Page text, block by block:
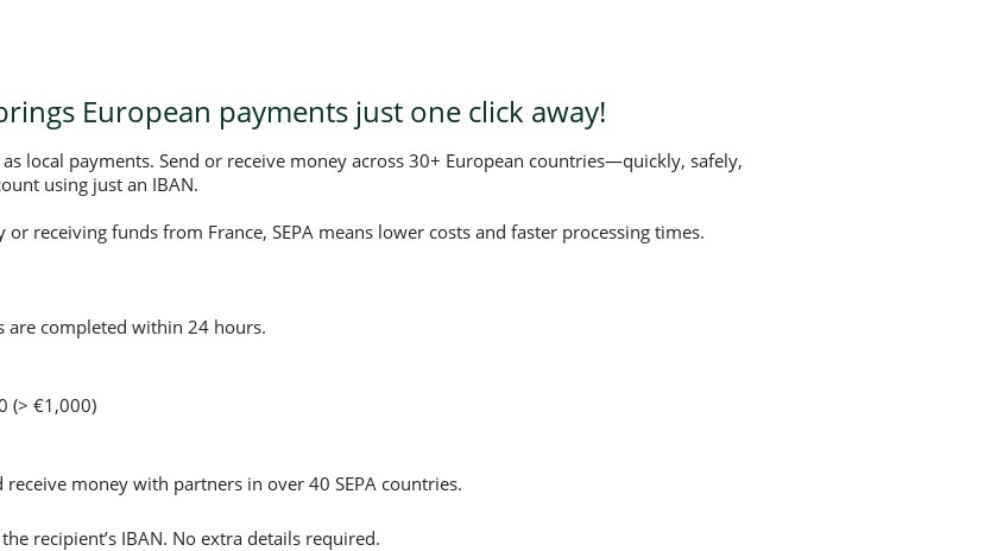
European payments just one click away!
local payments. Send or receive money across 30+ European countries—quickly, safely,
using just an IBAN.
receiving funds from France, SEPA means lower costs and faster processing times.
are completed within 24 hours.
(> €1,000)
receive money with partners in over 40 SEPA countries.
recipient’s IBAN. No extra details required.